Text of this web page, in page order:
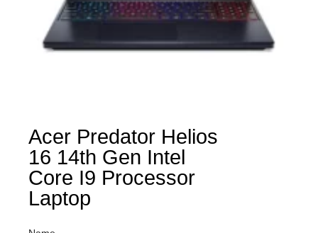
Acer Predator Helios
16 14th Gen Intel
Core I9 Processor
Laptop